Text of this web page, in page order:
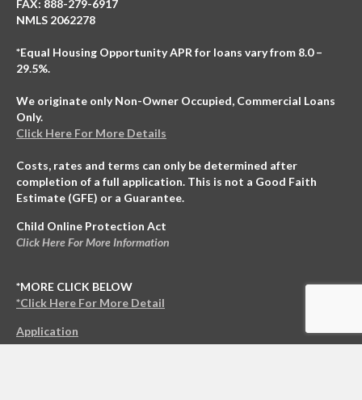
*Click Here For More Detail
Copyright|Privacy Policy|*Terms & Conditions
Home Loans Contact